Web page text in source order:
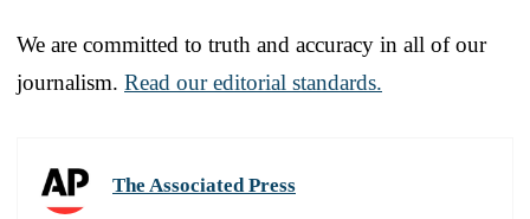
We are committed to truth and accuracy in all of our
journalism. Read our editorial standards.
The Associated Press